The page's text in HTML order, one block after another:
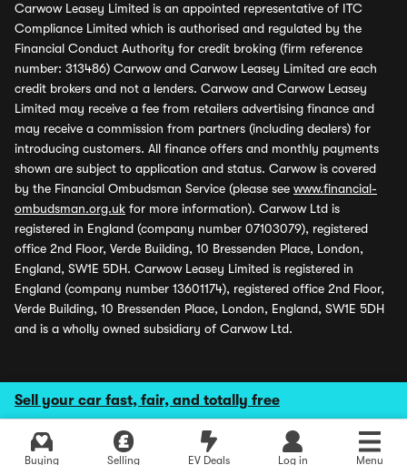
Sell your car fast, fair, and totally free
Buying Selling EV Deals Log in Menu
Carwow Leasey Limited is an appointed representative of ITC
Compliance Limited which is authorised and regulated by the
Financial Conduct Authority for credit broking (firm reference
number: 313486) Carwow and Carwow Leasey Limited are each
credit brokers and not a lenders. Carwow and Carwow Leasey
Limited may receive a fee from retailers advertising finance and
may receive a commission from partners (including dealers) for
introducing customers. All finance offers and monthly payments
shown are subject to application and status. Carwow is covered
by the Financial Ombudsman Service (please see www.financial-
ombudsman.org.uk for more information). Carwow Ltd is
registered in England (company number 07103079), registered
office 2nd Floor, Verde Building, 10 Bressenden Place, London,
England, SW1E 5DH. Carwow Leasey Limited is registered in
England (company number 13601174), registered office 2nd Floor,
Verde Building, 10 Bressenden Place, London, England, SW1E 5DH
and is a wholly owned subsidiary of Carwow Ltd.